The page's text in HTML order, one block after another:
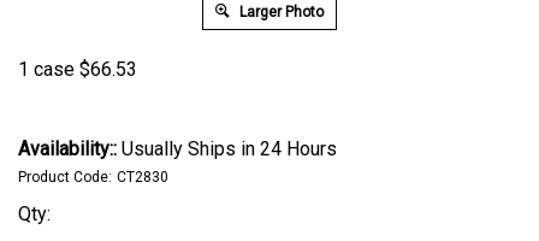
Larger Photo
1 case $66.53
Availability:: Usually Ships in 24 Hours
Product Code: CT2830
Qty: